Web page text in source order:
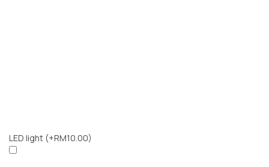
LED light (+RM10.00)